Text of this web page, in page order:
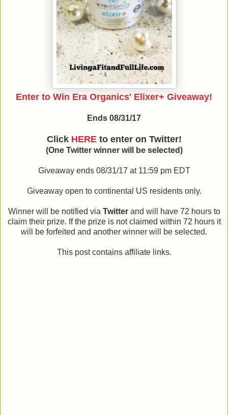
Enter to Win Era Organics' Elixer+ Giveaway!
Ends 08/31/17
Click HEREto enter on Twitter!
(One Twitter winner will be selected)
Giveaway ends 08/31/17 at 11:59 pm EDT
Giveaway open to continental US residents only.
Winner will be notified via Twitterand will have 72 hours to
claim their prize. If the prize is not claimed within 72 hours it
will be forfeited and another winner will be selected.
This post contains affiliate links.